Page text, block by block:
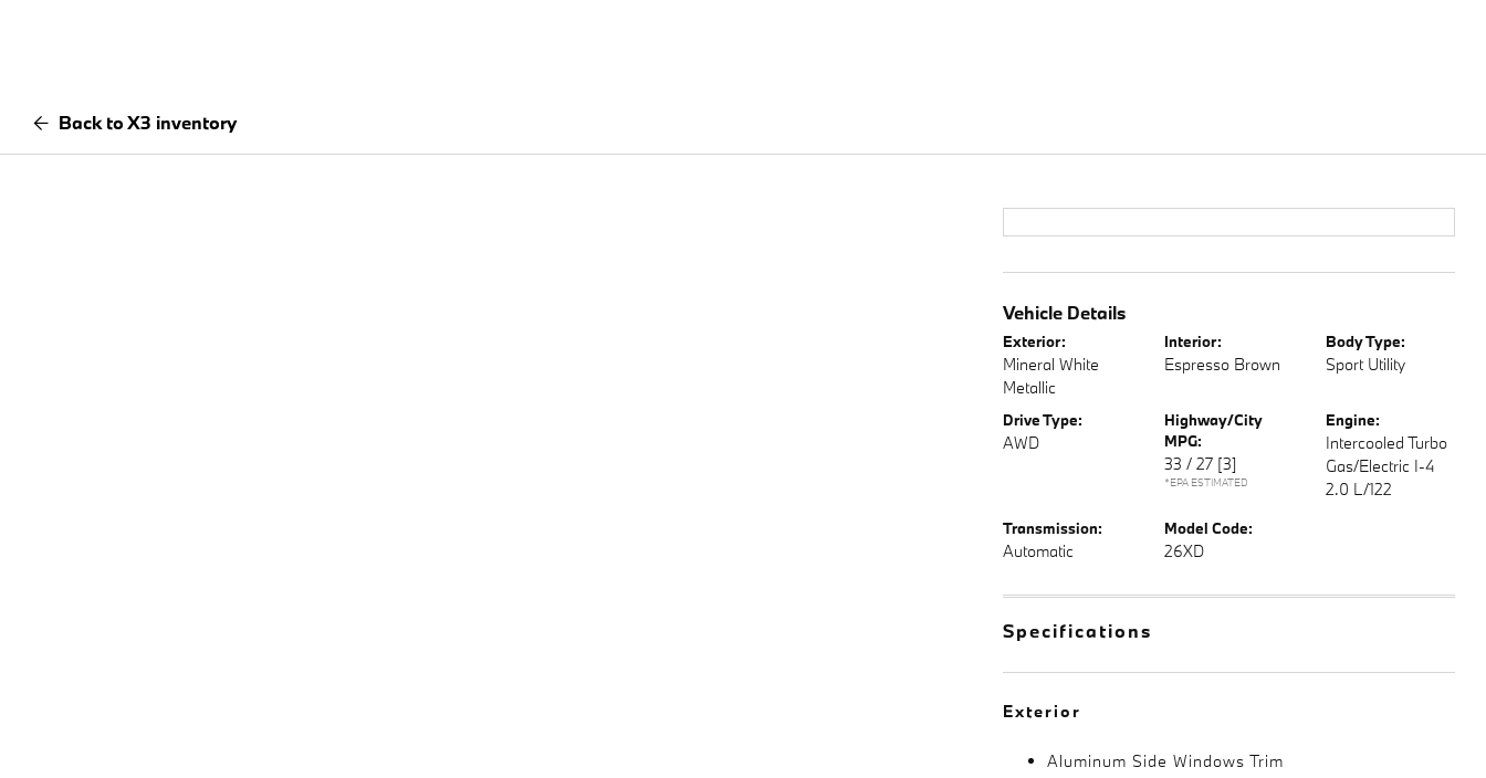
Back to X3 inventory
Vehicle Details
Exterior:
Mineral White
Metallic
Interior:
Espresso Brown
Body Type:
Sport Utility
Drive Type:
AWD
Highway/City
MPG:
33 / 27 [3]
*EPA ESTIMATED
Engine:
Intercooled Turbo
Gas/Electric I-4
2.0 L/122
Transmission:
Automatic
Model Code:
26XD
Specifications
Exterior
Aluminum Side Windows Trim